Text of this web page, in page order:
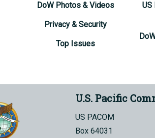
DoW Photos & Videos
Privacy & Security
Top Issues
US
U.S. Pacific
US PACOM
Box 64031